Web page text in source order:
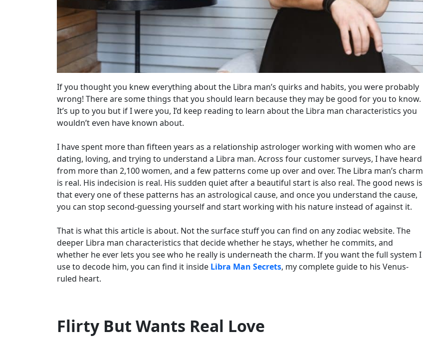
If you thought you knew everything about the Libra man’s quirks and habits, you were probably
wrong! There are some things that you should learn because they may be good for you to know.
It’s up to you but if I were you, I’d keep reading to learn about the Libra man characteristics you
wouldn’t even have known about.
I have spent more than fifteen years as a relationship astrologer working with women who are
dating, loving, and trying to understand a Libra man. Across four customer surveys, I have heard
from more than 2,100 women, and a few patterns come up over and over. The Libra man’s charm
is real. His indecision is real. His sudden quiet after a beautiful start is also real. The good news is
that every one of these patterns has an astrological cause, and once you understand the cause,
you can stop second-guessing yourself and start working with his nature instead of against it.
That is what this article is about. Not the surface stuff you can find on any zodiac website. The
deeper Libra man characteristics that decide whether he stays, whether he commits, and
whether he ever lets you see who he really is underneath the charm. If you want the full system I
use to decode him, you can find it inside Libra Man Secrets, my complete guide to his Venus-
ruled heart.
Flirty But Wants Real Love